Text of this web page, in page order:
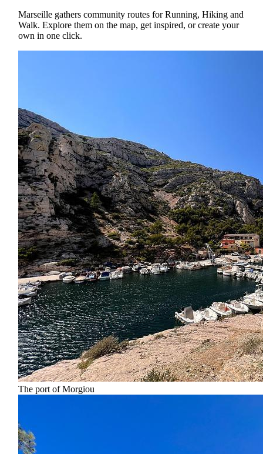
Marseille gathers community routes for Running, Hiking and
Walk. Explore them on the map, get inspired, or create your
own in one click.
The port of Morgiou